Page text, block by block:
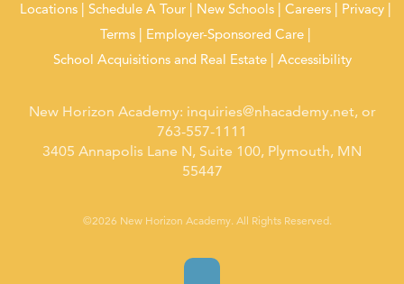
Locations Schedule A Tour New Schools Careers
Privacy
Terms
Employer-Sponsored Care
School Acquisitions and Real Estate
Accessibility
New Horizon Academy: inquiries@nhacademy.net, or
763-557-1111
3405 Annapolis Lane N, Suite 100, Plymouth, MN
55447
©2026 New Horizon Academy. All Rights Reserved.